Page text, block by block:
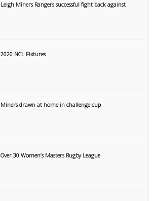
Leigh Miners Rangers successful fight back against
2020 NCL Fixtures
Miners drawn at home in challenge cup
Over 30 Women’s Masters Rugby League